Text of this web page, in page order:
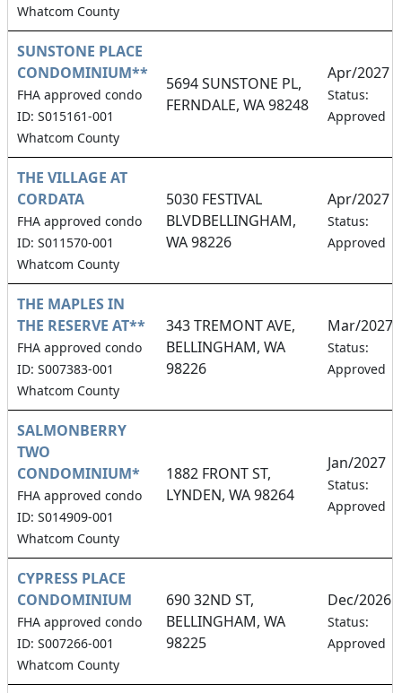
Whatcom County
SUNSTONE PLACE
CONDOMINIUM**
FHA approved condo
ID: S015161-001
Whatcom County
5694 SUNSTONE PL,
FERNDALE, WA 98248
Apr/2027
Status:
Approved
THE VILLAGE AT
CORDATA
FHA approved condo
ID: S011570-001
Whatcom County
5030 FESTIVAL
BLVDBELLINGHAM,
WA 98226
Apr/2027
Status:
Approved
THE MAPLES IN
THE RESERVE AT**
FHA approved condo
ID: S007383-001
Whatcom County
343 TREMONT AVE,
BELLINGHAM, WA
98226
Mar/2027
Status:
Approved
SALMONBERRY
TWO
CONDOMINIUM*
FHA approved condo
ID: S014909-001
Whatcom County
1882 FRONT ST,
LYNDEN, WA 98264
Jan/2027
Status:
Approved
CYPRESS PLACE
CONDOMINIUM
FHA approved condo
ID: S007266-001
Whatcom County
690 32ND ST,
BELLINGHAM, WA
98225
Dec/2026
Status:
Approved